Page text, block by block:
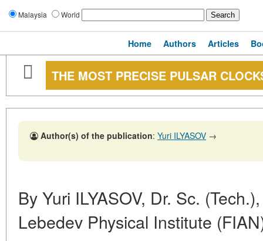
Malaysia World
Home Authors Articles
THE MOST PRECISE PULSAR
Author(s) of the publication: Yuri ILYASOV →
By Yuri ILYASOV, Dr. Sc.
Lebedev Physical Institute